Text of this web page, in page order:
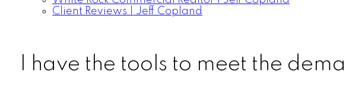
Client Reviews | Jeff Copland
I have the tools to meet the